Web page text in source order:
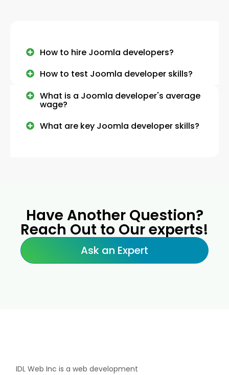
How to hire Joomla developers?
How to test Joomla developer skills?
What is a Joomla developer's average
wage?
What are key Joomla developer skills?
Have Another Question?
Reach Out to Our experts!
Ask an Expert
IDL Web Inc is a web development